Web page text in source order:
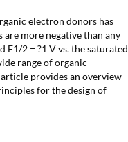
electron donors has
more negative than any
2 = ?1 V vs. the saturated
range of organic
provides an overview
for the design of